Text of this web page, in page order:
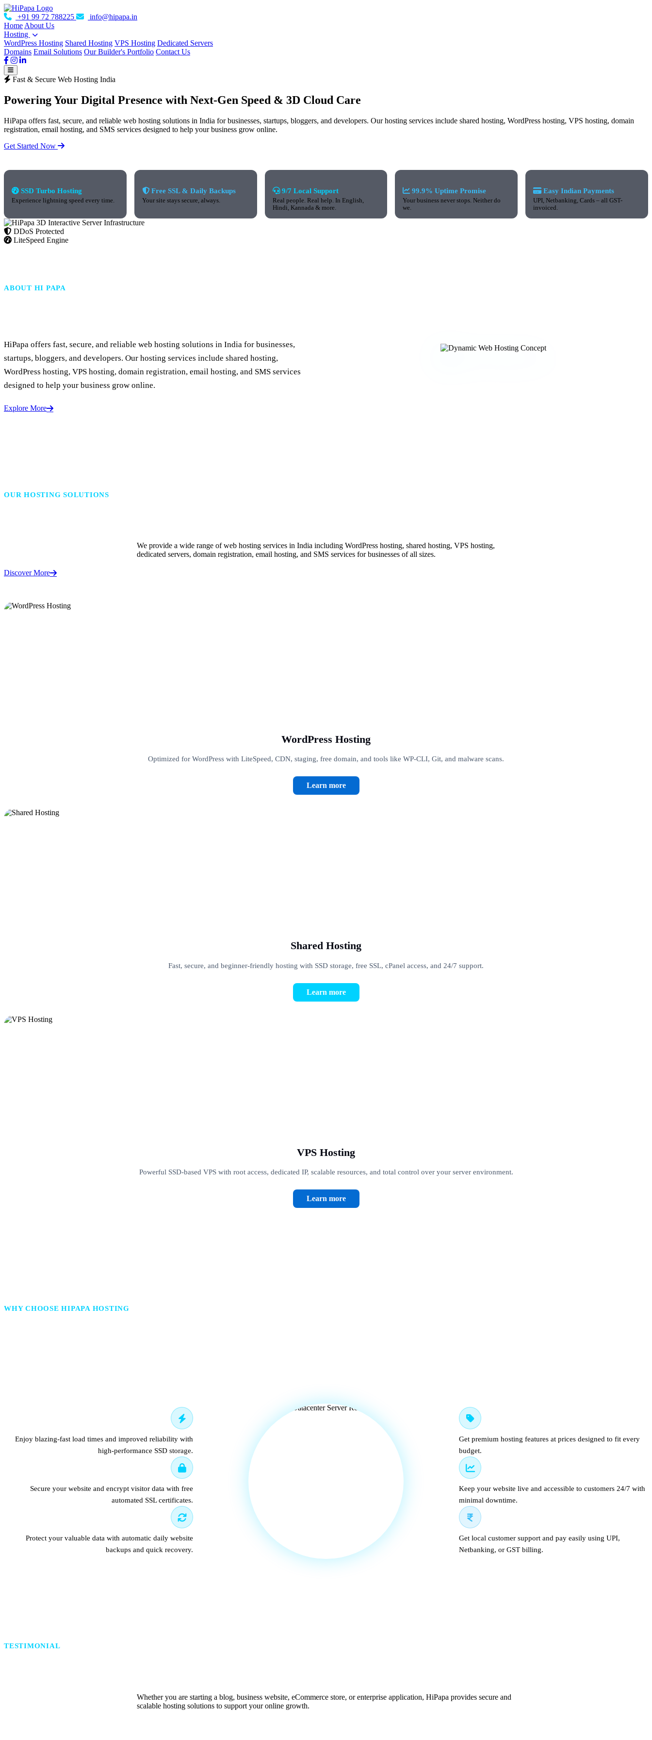
+91 99 72 788225
info@hipapa.in
Home About Us
Hosting
WordPress Hosting Shared Hosting VPS Hosting Dedicated Servers
Domains Email Solutions Our Builder's Portfolio Contact Us
Fast & Secure Web Hosting India
Powering Your Digital Presence with Next-Gen Speed & 3D Cloud Care
HiPapa offers fast, secure, and reliable web hosting solutions in India for businesses, startups, bloggers, and developers. Our hosting services include shared hosting, WordPress hosting, VPS hosting, domain
registration, email hosting, and SMS services designed to help your business grow online.
Get Started Now
SSD Turbo Hosting
Experience lightning speed every time.
Free SSL & Daily Backups
Your site stays secure, always.
9/7 Local Support
Real people. Real help. In English,
Hindi, Kannada & more.
99.9% Uptime Promise
Your business never stops. Neither do
we.
Easy Indian Payments
UPI, Netbanking, Cards – all GST-
invoiced.
DDoS Protected
LiteSpeed Engine
ABOUT HI PAPA
HiPapa offers fast, secure, and reliable web hosting solutions in India for businesses,
startups, bloggers, and developers. Our hosting services include shared hosting,
WordPress hosting, VPS hosting, domain registration, email hosting, and SMS services
designed to help your business grow online.
Explore More
OUR HOSTING SOLUTIONS
We provide a wide range of web hosting services in India including WordPress hosting, shared hosting, VPS hosting,
dedicated servers, domain registration, email hosting, and SMS services for businesses of all sizes.
Discover More
WordPress Hosting
Optimized for WordPress with LiteSpeed, CDN, staging, free domain, and tools like WP-CLI, Git, and malware scans.
Learn more
Shared Hosting
Fast, secure, and beginner-friendly hosting with SSD storage, free SSL, cPanel access, and 24/7 support.
Learn more
VPS Hosting
Powerful SSD-based VPS with root access, dedicated IP, scalable resources, and total control over your server environment.
Learn more
WHY CHOOSE HIPAPA HOSTING
Enjoy blazing-fast load times and improved reliability with
high-performance SSD storage.
Secure your website and encrypt visitor data with free
automated SSL certificates.
Protect your valuable data with automatic daily website
backups and quick recovery.
Get premium hosting features at prices designed to fit every
budget.
Keep your website live and accessible to customers 24/7 with
minimal downtime.
Get local customer support and pay easily using UPI,
Netbanking, or GST billing.
TESTIMONIAL
Whether you are starting a blog, business website, eCommerce store, or enterprise application, HiPapa provides secure and
scalable hosting solutions to support your online growth.